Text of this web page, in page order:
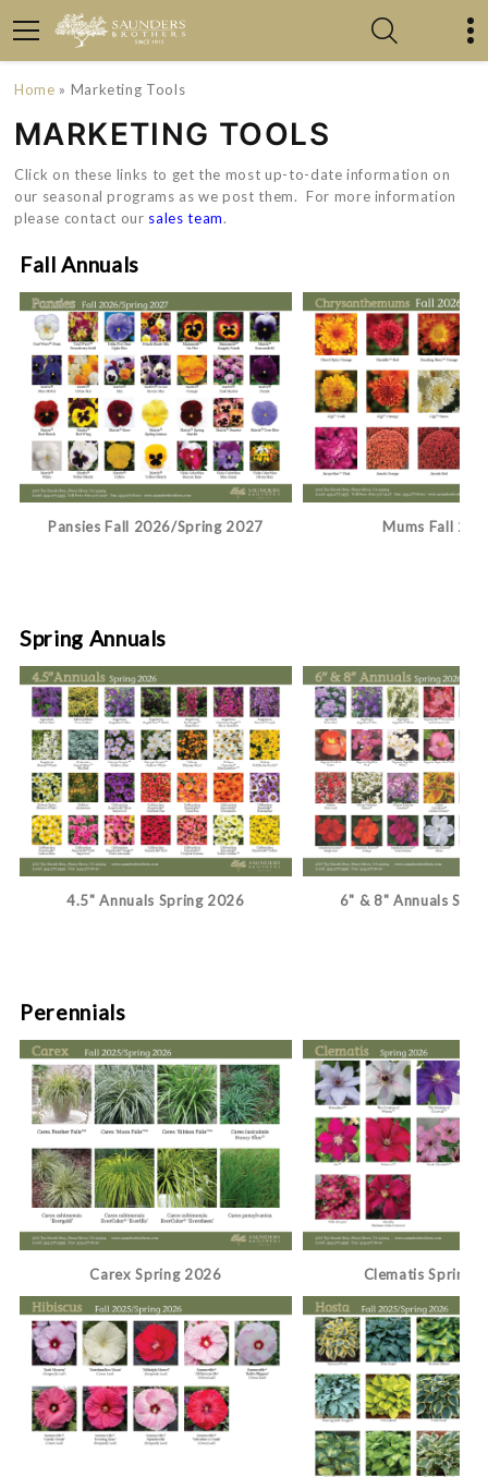
Home » Marketing Tools
MARKETING TOOLS
Click on these links to get the most up-to-date information on
our seasonal programs as we post them. For more information
please contact our sales team.
Fall Annuals
Pansies Fall 2026/Spring 2027 Mums Fall
Spring Annuals
4.5" Annuals Spring 2026 6" & 8" Annuals
Perennials
Carex Spring 2026 Clematis Spring